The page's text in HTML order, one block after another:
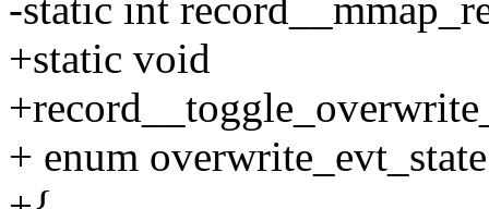
-static int
+static void
+ enum